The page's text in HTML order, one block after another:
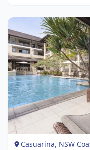
Casuarina, NSW